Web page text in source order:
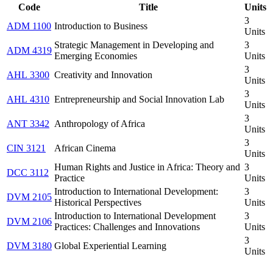
Code
Title
Units
ADM 1100 Introduction to Business
3
Units
ADM 4319
Strategic Management in Developing and
Emerging Economies
3
Units
AHL 3300 Creativity and Innovation
3
Units
AHL 4310 Entrepreneurship and Social Innovation Lab
3
Units
ANT 3342 Anthropology of Africa
3
Units
CIN 3121
African Cinema
3
Units
DCC 3112
Human Rights and Justice in Africa: Theory and
Practice
3
Units
DVM 2105
Introduction to International Development:
Historical Perspectives
3
Units
DVM 2106
Introduction to International Development
Practices: Challenges and Innovations
3
Units
DVM 3180 Global Experiential Learning
3
Units